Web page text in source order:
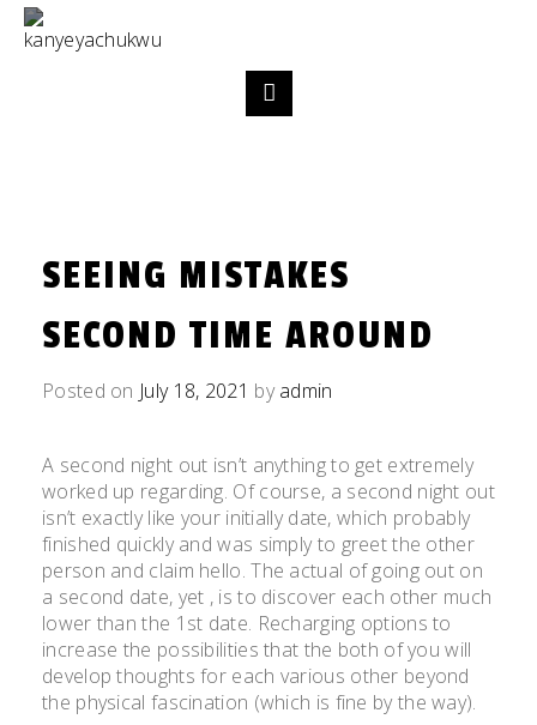
SEEING MISTAKES
SECOND TIME AROUND
Posted on July 18, 2021 byadmin
A second night out isn’t anything to get extremely
worked up regarding. Of course, a second night out
isn’t exactly like your initially date, which probably
finished quickly and was simply to greet the other
person and claim hello. The actual of going out on
a second date, yet , is to discover each other much
lower than the 1st date. Recharging options to
increase the possibilities that the both of you will
develop thoughts for each various other beyond
the physical fascination (which is fine by the way).